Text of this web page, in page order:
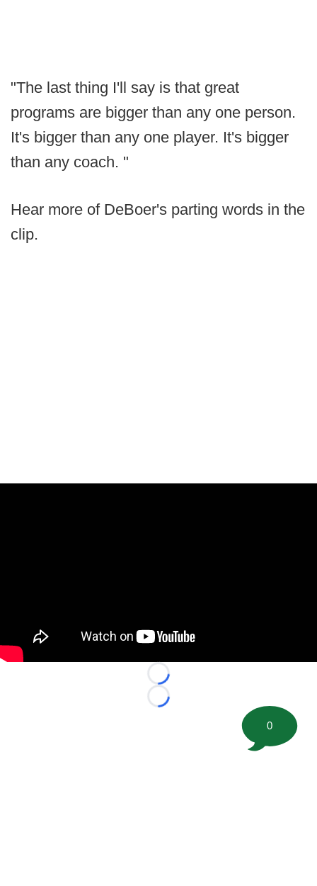
"The last thing I'll say is that great
programs are bigger than any one person.
It's bigger than any one player. It's bigger
than any coach. "
Hear more of DeBoer's parting words in the
clip.
Loading...
Loading...
0